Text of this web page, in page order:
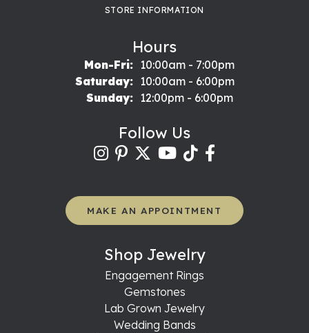
STORE INFORMATION
Hours
Mon-Fri:Monday - Friday:
10:00am - 7:00pm
Saturday:
10:00am - 6:00pm
Sunday:
12:00pm - 6:00pm
Follow Us
MAKE AN APPOINTMENT
Shop Jewelry
Engagement Rings
Gemstones
Lab Grown Jewelry
Wedding Bands